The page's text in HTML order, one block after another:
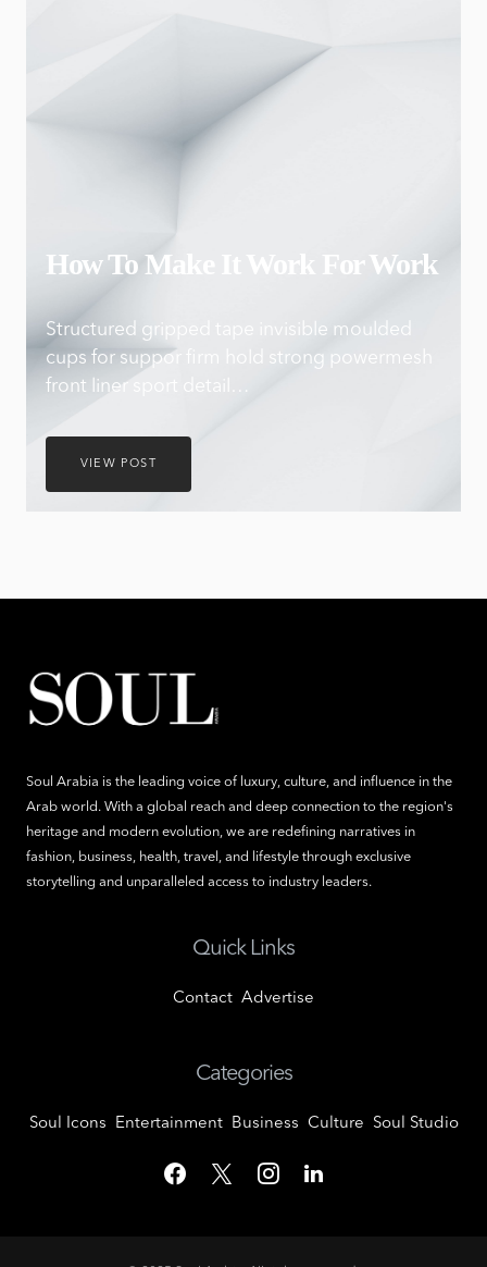
How To Make It Work For Work
Structured gripped tape invisible moulded
cups for suppor firm hold strong powermesh
front liner sport detail…
VIEW POST
Soul Arabia is the leading voice of luxury, culture, and influence in the
Arab world. With a global reach and deep connection to the region's
heritage and modern evolution, we are redefining narratives in
fashion, business, health, travel, and lifestyle through exclusive
storytelling and unparalleled access to industry leaders.
Quick Links
Contact Advertise
Categories
Soul Icons Entertainment Business Culture Soul Studio